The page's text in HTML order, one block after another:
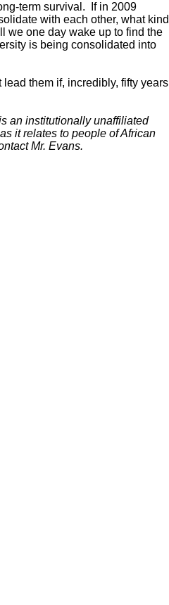
term survival. If in 2009
with each other, what kind
we one day wake up to find the
is being consolidated into
them if, incredibly, fifty years
an institutionally unaffiliated
it relates to people of African
Mr. Evans.